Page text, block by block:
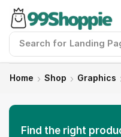
Search for Landing
Home Shop Graphics
Find the right